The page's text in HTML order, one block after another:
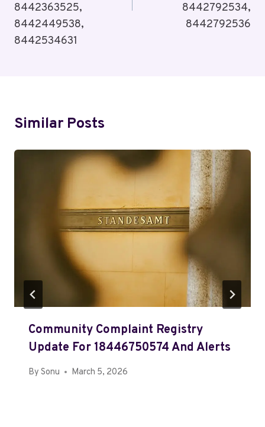
8442363525,
8442449538,
8442534631
8442792534,
8442792536
Similar Posts
Community Complaint Registry
Update For 18446750574 And Alerts
By Sonu March 5, 2026